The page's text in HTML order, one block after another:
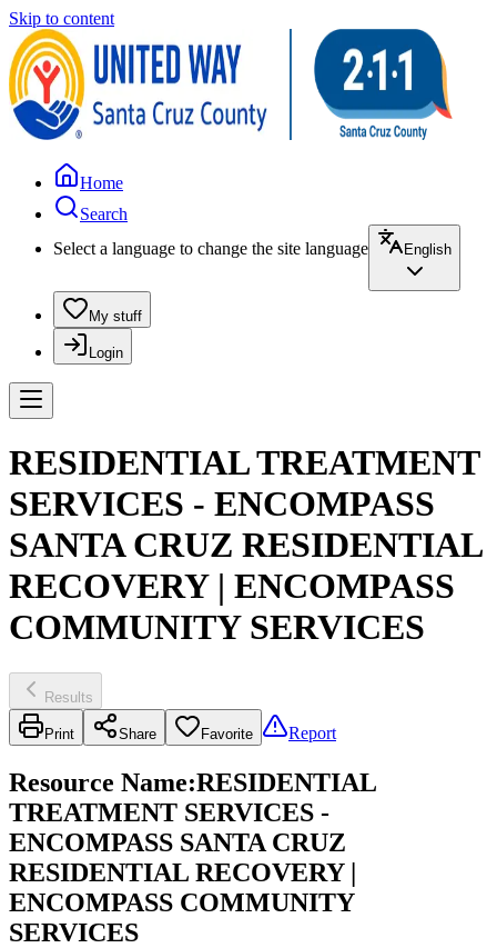
Skip to content
Home
Search
Select a language to change the site language
English
My stuff
Login
RESIDENTIAL TREATMENT
SERVICES - ENCOMPASS
SANTA CRUZ RESIDENTIAL
RECOVERY | ENCOMPASS
COMMUNITY SERVICES
Results
Print Share Favorite Report
Resource Name:RESIDENTIAL
TREATMENT SERVICES -
ENCOMPASS SANTA CRUZ
RESIDENTIAL RECOVERY |
ENCOMPASS COMMUNITY
SERVICES